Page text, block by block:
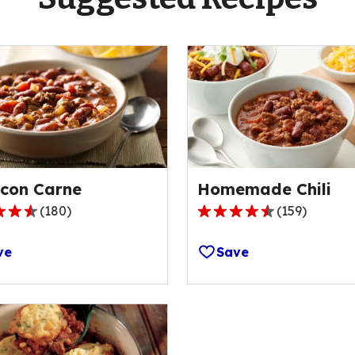
Carne
(180)
Homemade Chili
4.4
of
(159)
Save